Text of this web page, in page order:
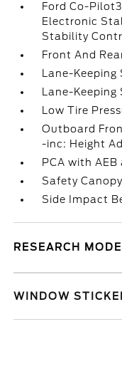
Ford Co-
Electronic
Stability
Front And
Lane-
Lane-
Low Tire
Outboard
-inc: Height
PCA with
Safety
Side Impact
RESEARCH
WINDOW